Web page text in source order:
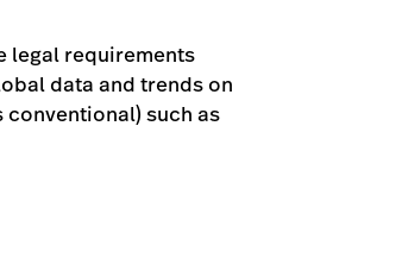
legal requirements
data and trends on
such as